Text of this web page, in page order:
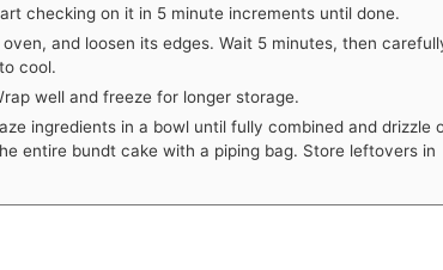
checking on it in 5 minute increments until done.
and loosen its edges. Wait 5 minutes, then
cool.
well and freeze for longer storage.
ingredients in a bowl until fully combined and drizzle
entire bundt cake with a piping bag. Store leftovers in